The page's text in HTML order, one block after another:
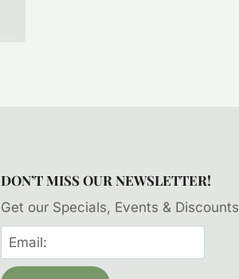
DON’T MISS OUR NEWSLETTER!
Get our Specials, Events & Discounts